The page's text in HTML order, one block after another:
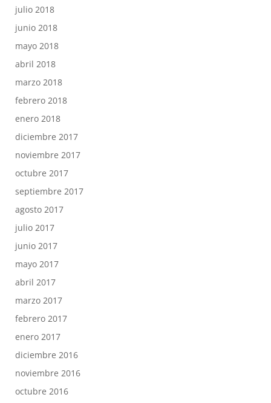
julio 2018
junio 2018
mayo 2018
abril 2018
marzo 2018
febrero 2018
enero 2018
diciembre 2017
noviembre 2017
octubre 2017
septiembre 2017
agosto 2017
julio 2017
junio 2017
mayo 2017
abril 2017
marzo 2017
febrero 2017
enero 2017
diciembre 2016
noviembre 2016
octubre 2016